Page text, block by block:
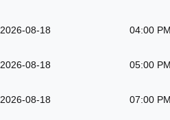
2026-08-18 04:00 PM
2026-08-18 05:00 PM
2026-08-18 07:00 PM